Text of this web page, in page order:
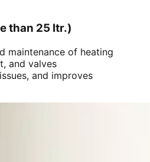
than 25 ltr.)
maintenance of heating
and valves
and improves